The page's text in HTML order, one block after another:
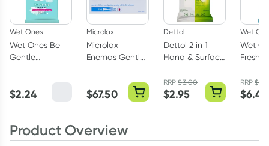
Wet Ones
Wet Ones Be
Gentle
Wipes 15 Pack
$2.24
Microlax
Microlax
Enemas Gentle
Relief 5ml x 50
Pack
$67.50
Dettol
Dettol 2 in 1
Hand & Surface
Wipes 15 Pack
RRP$3.00
$2.95
Wet
Wet
Fresh
Wipes
RRP$
$6.45
Product Overview